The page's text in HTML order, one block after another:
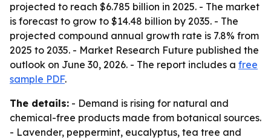
projected to reach $6.785 billion in 2025. - The market
is forecast to grow to $14.48 billion by 2035. - The
projected compound annual growth rate is 7.8% from
2025 to 2035. - Market Research Future published the
outlook on June 30, 2026. - The report includes a free
sample PDF.
The details: - Demand is rising for natural and
chemical-free products made from botanical sources.
- Lavender, peppermint, eucalyptus, tea tree and